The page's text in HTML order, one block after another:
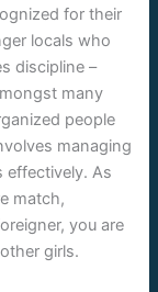
for their
locals who
discipline –
many
people
managing
effectively. As
match,
you are
girls.